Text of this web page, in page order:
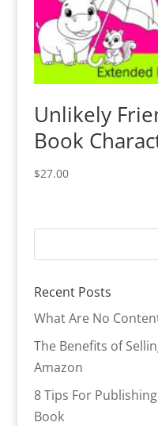
Unlikely
Book
$27.00
Recent Posts
What Are No
The Benefits of
Amazon
8 Tips For
Book